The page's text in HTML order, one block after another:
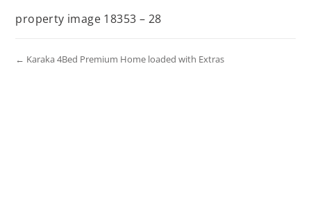
property image 18353 – 28
← Karaka 4Bed Premium Home loaded with Extras